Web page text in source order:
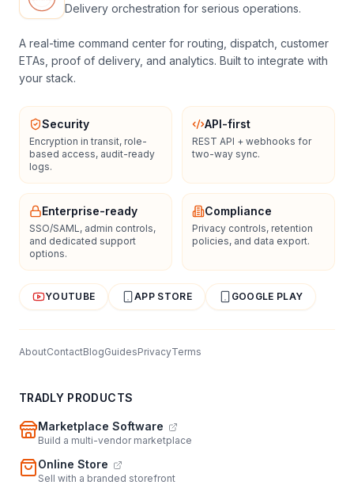
Delivery orchestration for serious operations.
A real-time command center for routing, dispatch, customer
ETAs, proof of delivery, and analytics. Built to integrate with
your stack.
Security
Encryption in transit, role-
based access, audit-ready
logs.
API-first
REST API + webhooks for
two-way sync.
Enterprise-ready
SSO/SAML, admin controls,
and dedicated support
options.
Compliance
Privacy controls, retention
policies, and data export.
YOUTUBE APP STORE GOOGLE PLAY
AboutContactBlogGuidesPrivacyTerms
TRADLY PRODUCTS
Marketplace Software
Build a multi-vendor marketplace
Online Store
Sell with a branded storefront